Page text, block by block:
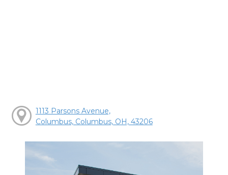
1113 Parsons Avenue,
Columbus, Columbus, OH, 43206